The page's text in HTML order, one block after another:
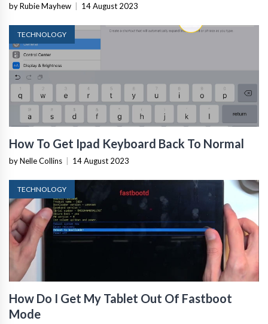
by Rubie Mayhew | 14 August 2023
TECHNOLOGY
How To Get Ipad Keyboard Back To Normal
by Nelle Collins | 14 August 2023
TECHNOLOGY
How Do I Get My Tablet Out Of Fastboot
Mode